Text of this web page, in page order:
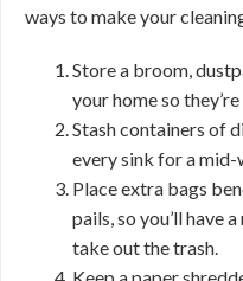
ways to make your
Store a broom,
your home so
Stash containers of
every sink for a
Place extra bags
pails, so you’ll have
take out the trash.